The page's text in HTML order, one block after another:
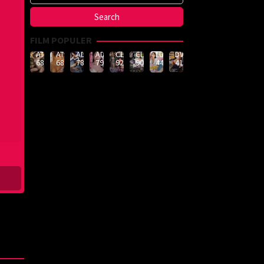
FILM POPULER
ATID-
688
ATID-
685
ADN-
789
ADN-
790
CLUB-
926
CLUB-
908
LULU-
444
DVMM-
414